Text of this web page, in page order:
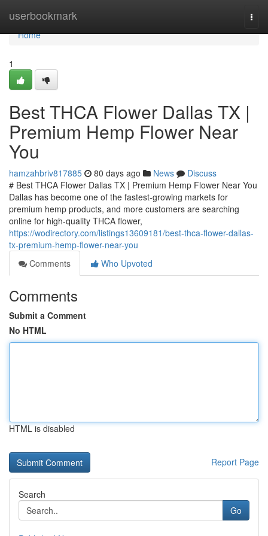
userbookmark
Home
Home
1
Best THCA Flower Dallas TX |
Premium Hemp Flower Near
You
hamzahbriv817885 80 days ago News
Discuss
# Best THCA Flower Dallas TX | Premium Hemp Flower Near You
Dallas has become one of the fastest-growing markets for
premium hemp products, and more customers are searching
online for high-quality THCA flower,
https://wodirectory.com/listings13609181/best-thca-flower-dallas-
tx-premium-hemp-flower-near-you
Comments
Who Upvoted
Comments
Submit a Comment
No HTML
HTML is disabled
Report Page
Search
Go